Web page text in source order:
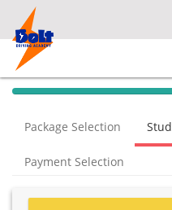
40%
Package Selection
Payment Selection